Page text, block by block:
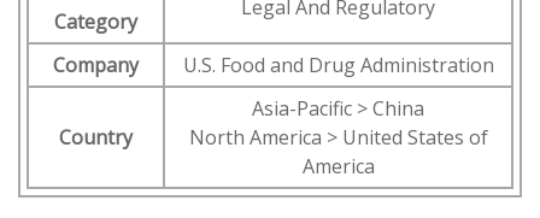
Category
Legal And Regulatory
Company U.S. Food and Drug Administration
Country
Asia-Pacific > China
North America > United States of
America